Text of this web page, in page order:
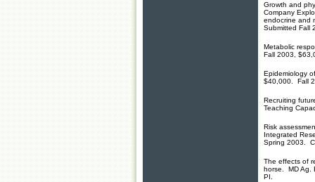
Growth and
Company
endocrine and
Submitted Fall
Metabolic
Fall 2003,
Epidemiology
$40,000. Fall
Recruiting
Teaching
Risk
Integrated
Spring 2003.
The effects of
horse. MD Ag.
PI.